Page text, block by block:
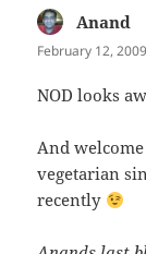
Anand
February 12,
NOD looks
And
vegetarian
recently